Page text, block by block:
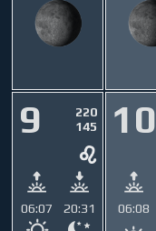
9
220
145
06:07 20:31
10
06:08